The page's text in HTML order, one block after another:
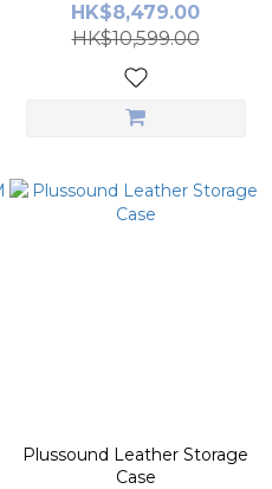
HK$8,479.00
HK$10,599.00
Plussound Leather Storage
Case